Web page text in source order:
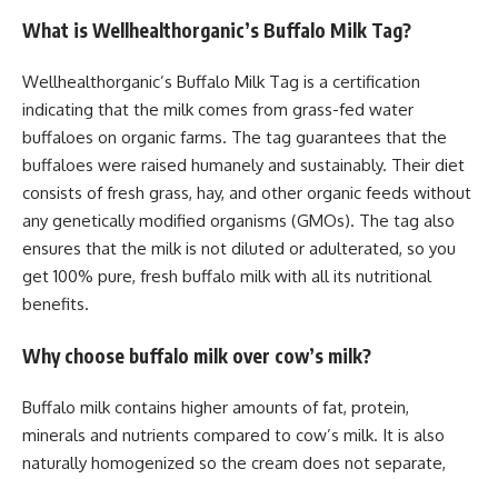
What is Wellhealthorganic’s Buffalo Milk Tag?
Wellhealthorganic’s Buffalo Milk Tag is a certification
indicating that the milk comes from grass-fed water
buffaloes on organic farms. The tag guarantees that the
buffaloes were raised humanely and sustainably. Their diet
consists of fresh grass, hay, and other organic feeds without
any genetically modified organisms (GMOs). The tag also
ensures that the milk is not diluted or adulterated, so you
get 100% pure, fresh buffalo milk with all its nutritional
benefits.
Why choose buffalo milk over cow’s milk?
Buffalo milk contains higher amounts of fat, protein,
minerals and nutrients compared to cow’s milk. It is also
naturally homogenized so the cream does not separate,